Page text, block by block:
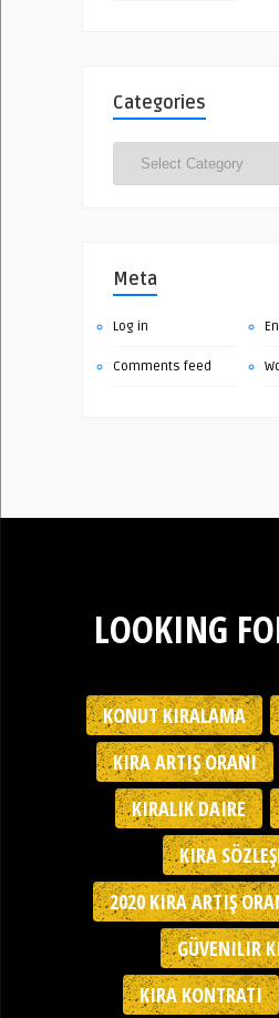
Categories
Meta
Log in
Comments feed
LOOKING
KONUT KIRALAMA
KIRA ARTIŞ ORANI
KIRALIK DAIRE
KIRA
2020 KIRA ARTIŞ
GÜVENILIR
KIRA KONTRATI